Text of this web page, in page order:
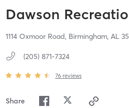
Dawson
1114 Oxmoor Road, Birmingham, AL
(205) 871-7324
76 reviews
Share